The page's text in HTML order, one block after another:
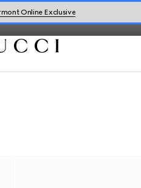
Online Exclusive